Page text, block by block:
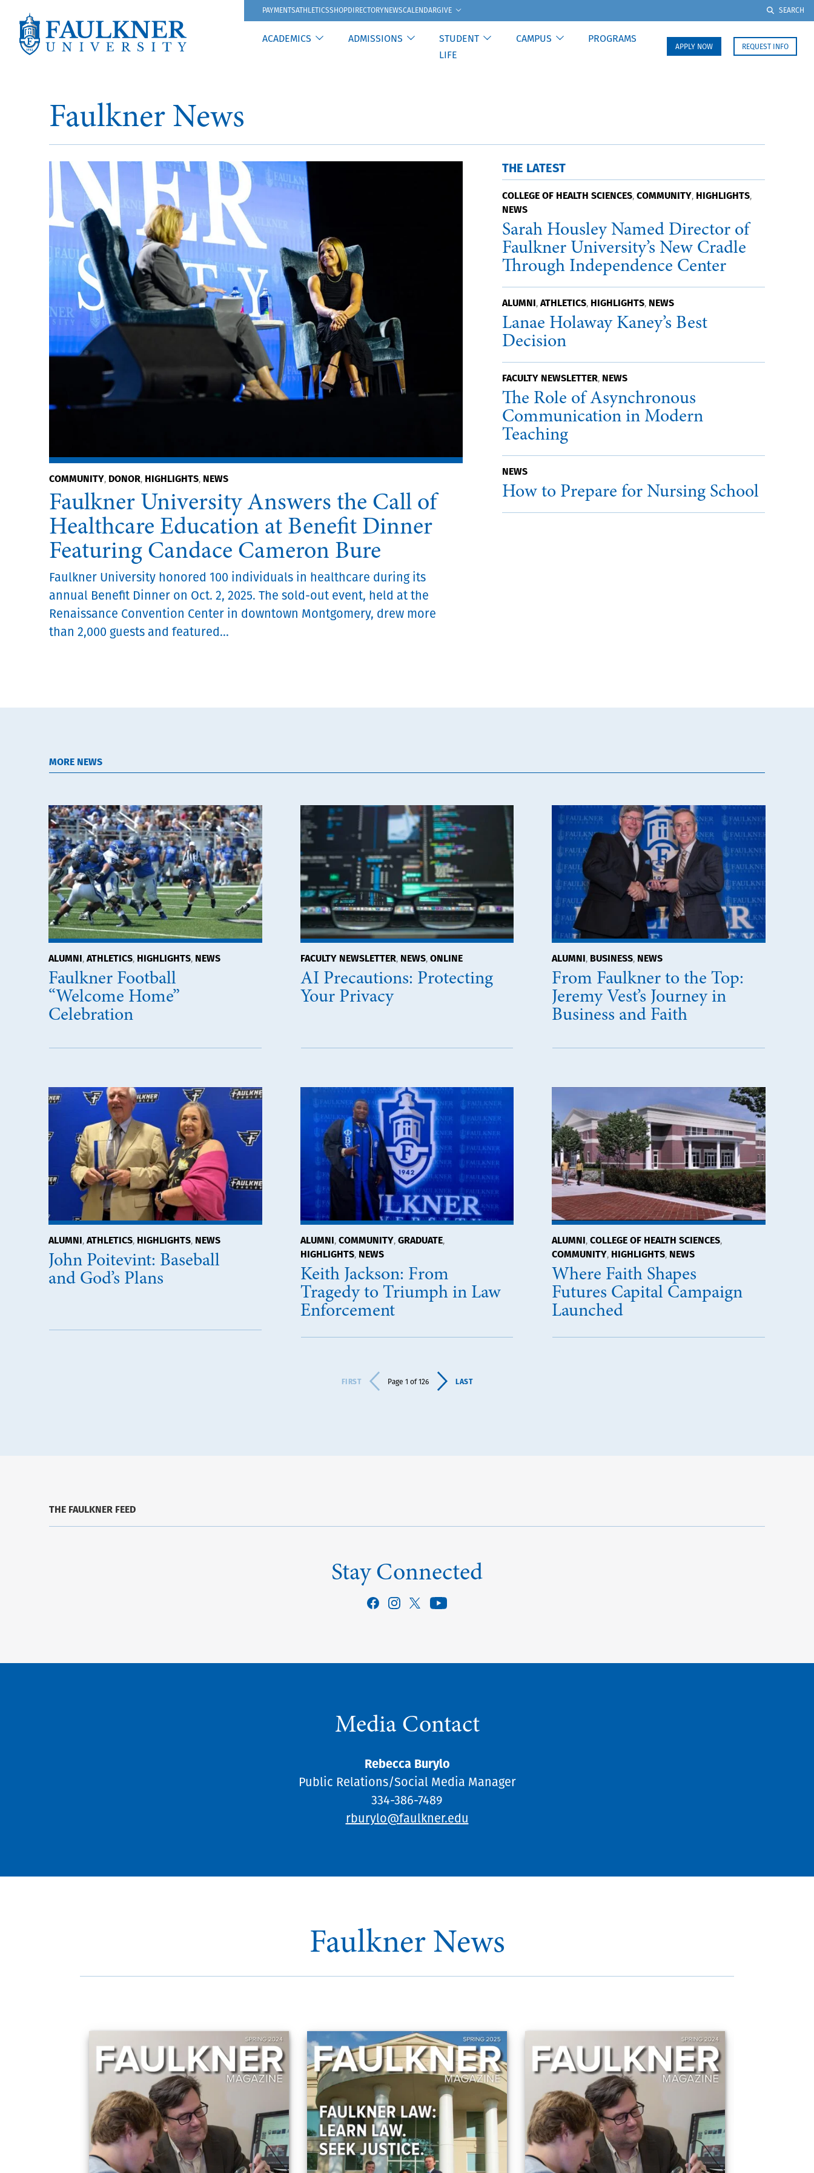
PAYMENTSATHLETICSSHOPDIRECTORYNEWSCALENDARGIVE SEARCH
ACADEMICS ADMISSIONS
STUDENT
LIFE
CAMPUS PROGRAMS
APPLY NOW REQUEST INFO
Faulkner News
Faulkner University Answers the Call of
Healthcare Education at Benefit Dinner
Featuring Candace Cameron Bure
COMMUNITY, DONOR, HIGHLIGHTS, NEWS
Faulkner University honored 100 individuals in healthcare during its
annual Benefit Dinner on Oct. 2, 2025. The sold-out event, held at the
Renaissance Convention Center in downtown Montgomery, drew more
than 2,000 guests and featured...
THE LATEST
Sarah Housley Named Director of
Faulkner University’s New Cradle
Through Independence Center
COLLEGE OF HEALTH SCIENCES,COMMUNITY, HIGHLIGHTS,
NEWS
Lanae Holaway Kaney’s Best
Decision
ALUMNI,ATHLETICS, HIGHLIGHTS, NEWS
The Role of Asynchronous
Communication in Modern
Teaching
FACULTY NEWSLETTER, NEWS
How to Prepare for Nursing School
NEWS
MORE NEWS
Faulkner Football
“Welcome Home”
Celebration
ALUMNI, ATHLETICS, HIGHLIGHTS, NEWS
John Poitevint: Baseball
and God’s Plans
ALUMNI, ATHLETICS, HIGHLIGHTS, NEWS
AI Precautions: Protecting
Your Privacy
FACULTY NEWSLETTER, NEWS, ONLINE
Keith Jackson: From
Tragedy to Triumph in Law
Enforcement
ALUMNI, COMMUNITY, GRADUATE,
HIGHLIGHTS, NEWS
From Faulkner to the Top:
Jeremy Vest’s Journey in
Business and Faith
ALUMNI, BUSINESS, NEWS
Where Faith Shapes
Futures Capital Campaign
Launched
ALUMNI,COLLEGE OF HEALTH SCIENCES,
COMMUNITY, HIGHLIGHTS, NEWS
FIRST Page 1 of 126 LAST
THE FAULKNER FEED
Stay Connected
Media Contact
Rebecca Burylo
Public Relations/Social Media Manager
334-386-7489
rburylo@faulkner.edu
Faulkner News